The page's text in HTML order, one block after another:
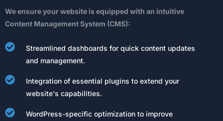
Weensureyourwebsite isequipped with an intuitive
Content ManagementSystem (CMS):
Streamlined dashboards for quick content updates
and management.
Integration of essential plugins to extend your
website's capabilities.
WordPress-specific optimization to improve